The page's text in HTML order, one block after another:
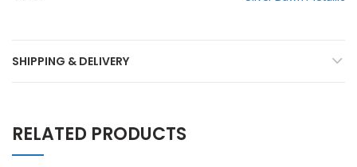
SHIPPING & DELIVERY
RELATED PRODUCTS